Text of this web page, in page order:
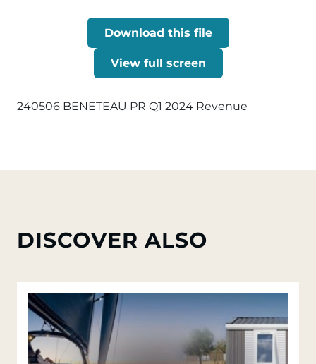
Download this file
View full screen
240506 BENETEAU PR Q1 2024 Revenue
DISCOVER ALSO